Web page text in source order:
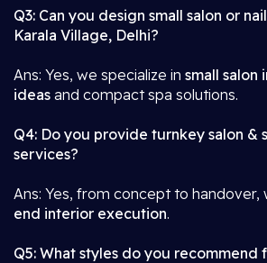
Q3: Can you design small salon or
Karala Village, Delhi?
Ans: Yes, we specialize in small salon
ideas and compact spa solutions.
Q4: Do you provide turnkey salon &
services?
Ans: Yes, from concept to
end interior execution.
Q5: What styles do you recommend